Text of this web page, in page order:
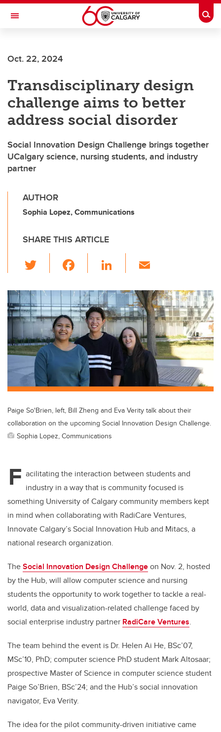
Skip to main content
Toggle Navigation
Oct. 22, 2024
Transdisciplinary design
challenge aims to better
address social disorder
Social Innovation Design Challenge brings together
UCalgary science, nursing students, and industry
partner
AUTHOR
Sophia Lopez, Communications
SHARE THIS ARTICLE
wi
tt
er
c
e
b
o
o
k
Li
k
e
dI
n
ail
Paige So'Brien, left, Bill Zheng and Eva Verity talk about their
collaboration on the upcoming Social Innovation Design Challenge.
Sophia Lopez, Communications
F acilitating the interaction between students and
industry in a way that is community focused is
something University of Calgary community members kept
in mind when collaborating with RadiCare Ventures,
Innovate Calgary’s Social Innovation Hub and Mitacs, a
national research organization.
TheSocial Innovation Design Challengeon Nov. 2, hosted
by the Hub, will allow computer science and nursing
students the opportunity to work together to tackle a real-
world, data and visualization-related challenge faced by
social enterprise industry partner RadiCare Ventures.
The team behind the event is Dr. Helen Ai He, BSc’07,
MSc’10, PhD; computer science PhD student Mark Altosaar;
prospective Master of Science in computer science student
Paige So’Brien, BSc’24; and the Hub’s social innovation
navigator, Eva Verity.
The idea for the pilot community-driven initiative came